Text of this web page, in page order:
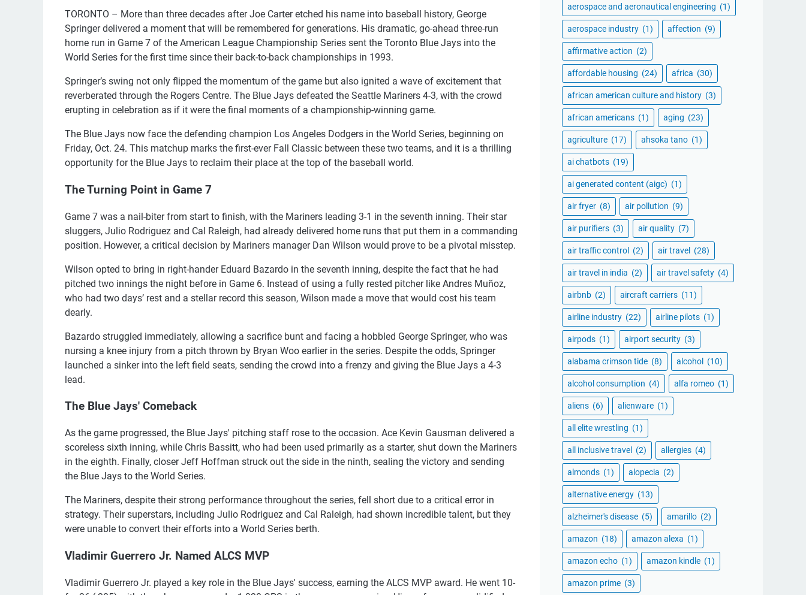
TORONTO – More than three decades after Joe Carter etched his name into baseball history, George
Springer delivered a moment that will be remembered for generations. His dramatic, go-ahead three-run
home run in Game 7 of the American League Championship Series sent the Toronto Blue Jays into the
World Series for the first time since their back-to-back championships in 1993.
Springer’s swing not only flipped the momentum of the game but also ignited a wave of excitement that
reverberated through the Rogers Centre. The Blue Jays defeated the Seattle Mariners 4-3, with the crowd
erupting in celebration as if it were the final moments of a championship-winning game.
The Blue Jays now face the defending champion Los Angeles Dodgers in the World Series, beginning on
Friday, Oct. 24. This matchup marks the first-ever Fall Classic between these two teams, and it is a thrilling
opportunity for the Blue Jays to reclaim their place at the top of the baseball world.
The Turning Point in Game 7
Game 7 was a nail-biter from start to finish, with the Mariners leading 3-1 in the seventh inning. Their star
sluggers, Julio Rodriguez and Cal Raleigh, had already delivered home runs that put them in a commanding
position. However, a critical decision by Mariners manager Dan Wilson would prove to be a pivotal misstep.
Wilson opted to bring in right-hander Eduard Bazardo in the seventh inning, despite the fact that he had
pitched two innings the night before in Game 6. Instead of using a fully rested pitcher like Andres Muñoz,
who had two days’ rest and a stellar record this season, Wilson made a move that would cost his team
dearly.
Bazardo struggled immediately, allowing a sacrifice bunt and facing a hobbled George Springer, who was
nursing a knee injury from a pitch thrown by Bryan Woo earlier in the series. Despite the odds, Springer
launched a sinker into the left field seats, sending the crowd into a frenzy and giving the Blue Jays a 4-3
lead.
The Blue Jays' Comeback
As the game progressed, the Blue Jays' pitching staff rose to the occasion. Ace Kevin Gausman delivered a
scoreless sixth inning, while Chris Bassitt, who had been used primarily as a starter, shut down the Mariners
in the eighth. Finally, closer Jeff Hoffman struck out the side in the ninth, sealing the victory and sending
the Blue Jays to the World Series.
The Mariners, despite their strong performance throughout the series, fell short due to a critical error in
strategy. Their superstars, including Julio Rodriguez and Cal Raleigh, had shown incredible talent, but they
were unable to convert their efforts into a World Series berth.
Vladimir Guerrero Jr. Named ALCS MVP
Vladimir Guerrero Jr. played a key role in the Blue Jays' success, earning the ALCS MVP award. He went 10-
aerospace and aeronautical engineering (1)
aerospace industry (1) affection (9)
affirmative action (2)
affordable housing (24) africa (30)
african american culture and history (3)
african americans (1) aging (23)
agriculture (17) ahsoka tano (1)
ai chatbots (19)
ai generated content (aigc) (1)
air fryer (8) air pollution (9)
air purifiers (3) air quality (7)
air traffic control (2) air travel (28)
air travel in india (2) air travel safety (4)
airbnb (2) aircraft carriers (11)
airline industry (22) airline pilots (1)
airpods (1) airport security (3)
alabama crimson tide (8) alcohol (10)
alcohol consumption (4) alfa romeo (1)
aliens (6) alienware (1)
all elite wrestling (1)
all inclusive travel (2) allergies (4)
almonds (1) alopecia (2)
alternative energy (13)
alzheimer's disease (5) amarillo (2)
amazon (18) amazon alexa (1)
amazon echo (1) amazon kindle (1)
amazon prime (3)